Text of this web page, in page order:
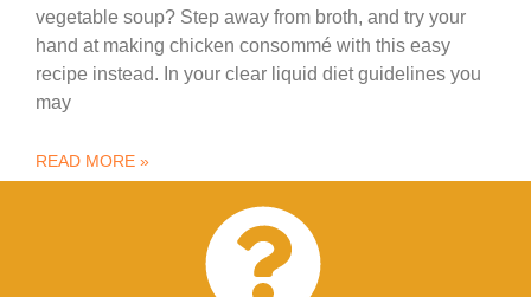
vegetable soup? Step away from broth, and try your
hand at making chicken consommé with this easy
recipe instead. In your clear liquid diet guidelines you
may
READ MORE »